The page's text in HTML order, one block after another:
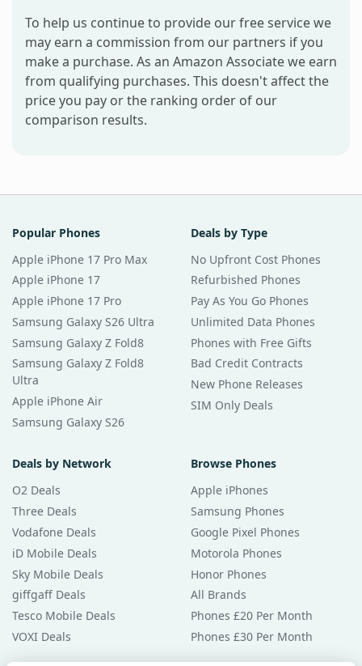
To help us continue to provide our free service we
may earn a commission from our partners if you
make a purchase. As an Amazon Associate we earn
from qualifying purchases. This doesn't affect the
price you pay or the ranking order of our
comparison results.
Popular Phones
Apple iPhone 17 Pro Max
Apple iPhone 17
Apple iPhone 17 Pro
Samsung Galaxy S26 Ultra
Samsung Galaxy Z Fold8
Samsung Galaxy Z Fold8
Ultra
Apple iPhone Air
Samsung Galaxy S26
Deals by Type
No Upfront Cost Phones
Refurbished Phones
Pay As You Go Phones
Unlimited Data Phones
Phones with Free Gifts
Bad Credit Contracts
New Phone Releases
SIM Only Deals
Deals by Network
O2 Deals
Three Deals
Vodafone Deals
iD Mobile Deals
Sky Mobile Deals
giffgaff Deals
Tesco Mobile Deals
VOXI Deals
Browse Phones
Apple iPhones
Samsung Phones
Google Pixel Phones
Motorola Phones
Honor Phones
All Brands
Phones £20 Per Month
Phones £30 Per Month